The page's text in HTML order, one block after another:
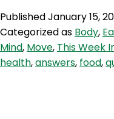
PublishedJanuary 15,
Categorized as Body,
Mind, Move, This Week
health,answers, food,